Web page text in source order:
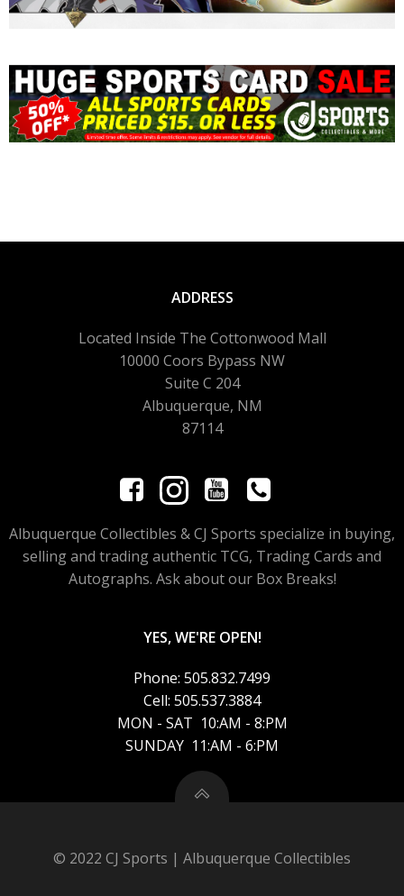
ADDRESS
Located Inside The Cottonwood Mall
10000 Coors Bypass NW
Suite C 204
Albuquerque, NM
87114
Albuquerque Collectibles & CJ Sports specialize in buying,
selling and trading authentic TCG, Trading Cards and
Autographs. Ask about our Box Breaks!
YES, WE'RE OPEN!
Phone: 505.832.7499
Cell: 505.537.3884
MON - SAT 10:AM - 8:PM
SUNDAY 11:AM - 6:PM
© 2022 CJ Sports | Albuquerque Collectibles